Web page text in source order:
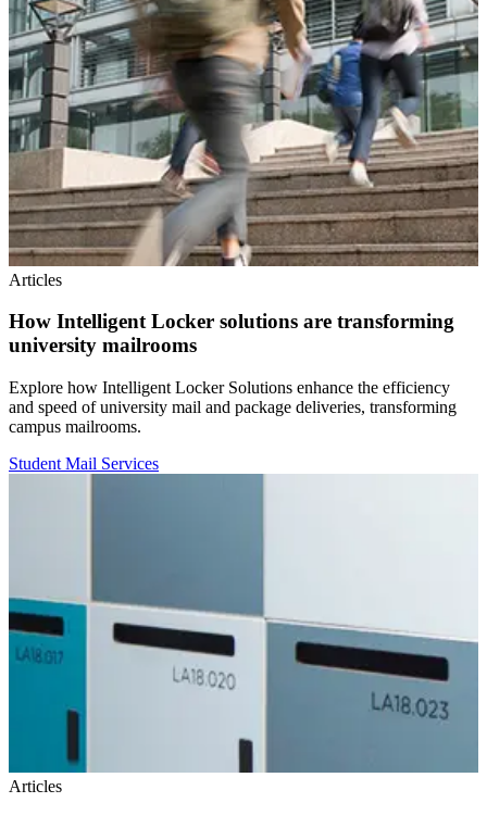
Articles
How Intelligent Locker solutions are transforming
university mailrooms
Explore how Intelligent Locker Solutions enhance the efficiency
and speed of university mail and package deliveries, transforming
campus mailrooms.
Student Mail Services
Articles